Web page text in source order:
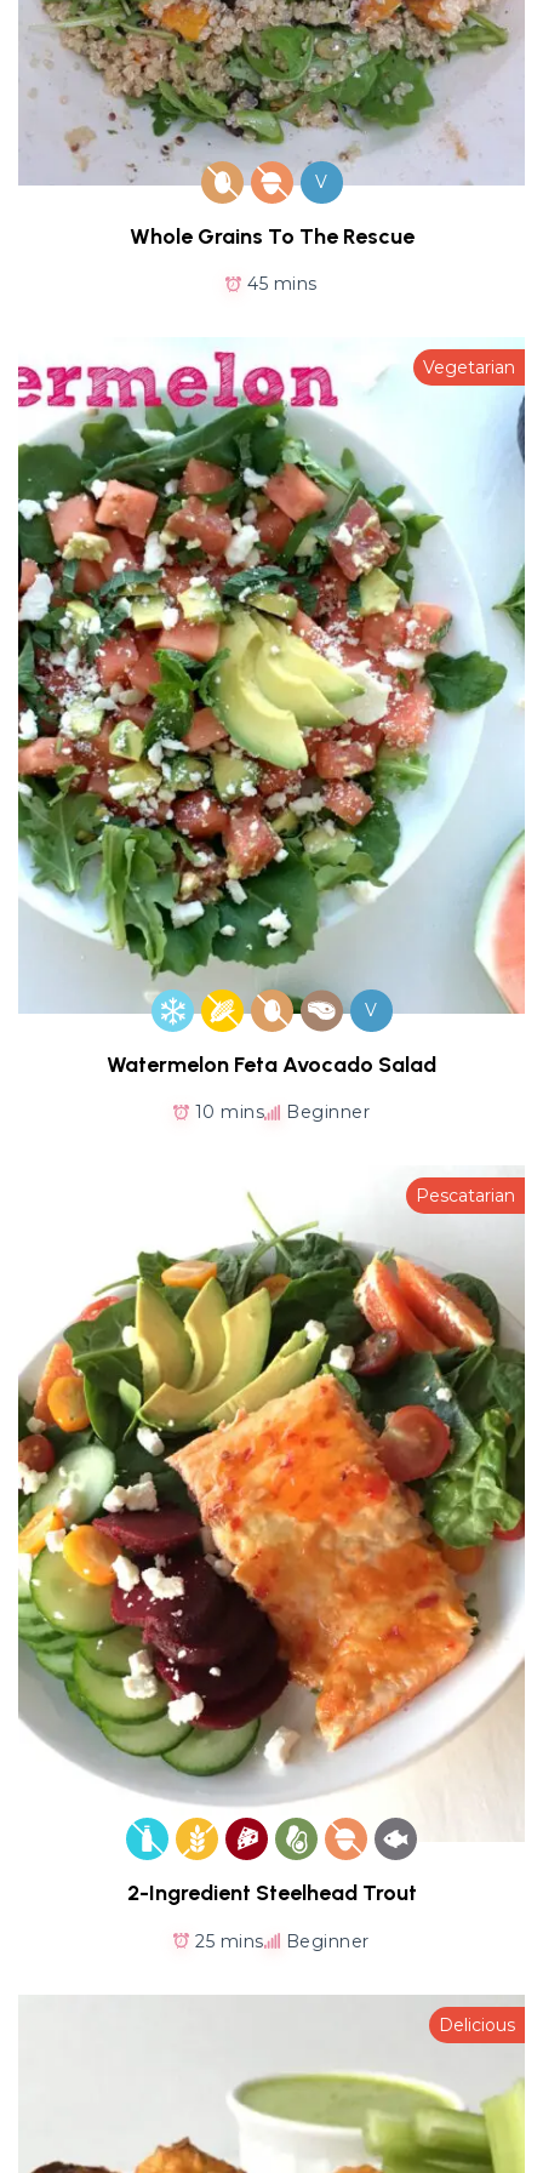
V
Whole Grains To The Rescue
45 mins
Vegetarian
V
Watermelon Feta Avocado Salad
10 mins Beginner
Pescatarian
2-Ingredient Steelhead Trout
25 mins Beginner
Delicious